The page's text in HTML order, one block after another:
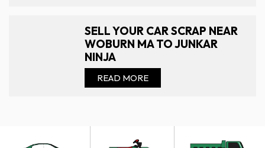
SELL YOUR CAR SCRAP NEAR
WOBURN MA TO JUNKAR
NINJA
READ MORE